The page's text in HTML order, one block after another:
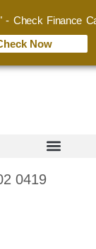
0419
- Check Finance
Now